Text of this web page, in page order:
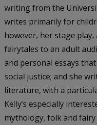
writing from the
writes primarily for
however, her stage play,
fairytales to an adult
and personal essays
social justice; and she
literature, with a
Kelly’s especially
mythology, folk and